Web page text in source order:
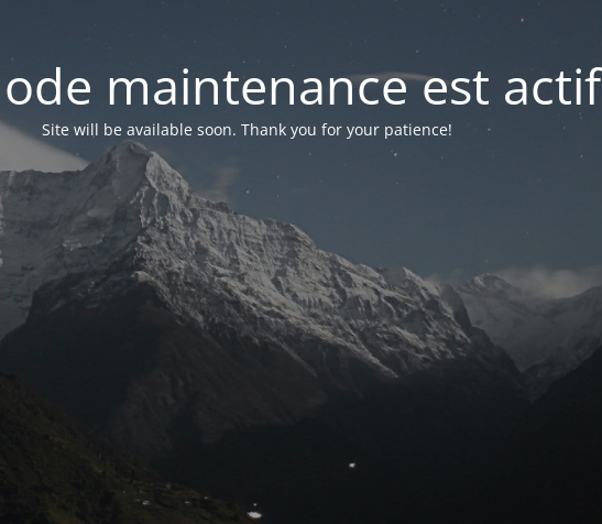
maintenance est actif
Site will be available soon. Thank you for your patience!